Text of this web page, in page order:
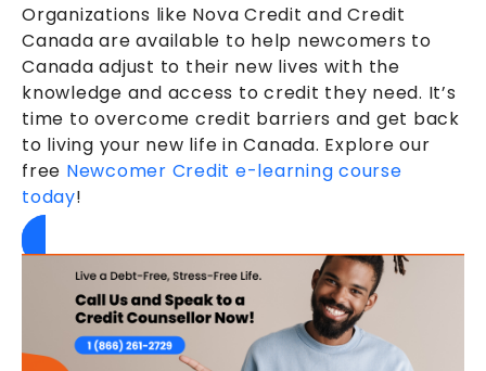
Organizations like Nova Credit and Credit
Canada are available to help newcomers to
Canada adjust to their new lives with the
knowledge and access to credit they need. It’s
time to overcome credit barriers and get back
to living your new life in Canada. Explore our
free Newcomer Credit e-learning course
today!